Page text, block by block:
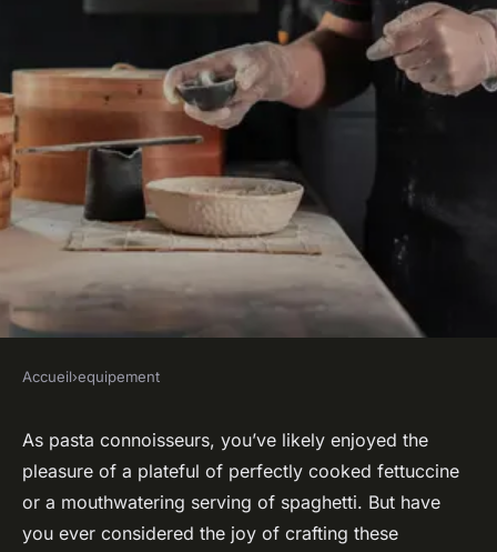
EQUIPEMENT
How to Choose a Pasta Maker
That Handles Multiple
Thickness Settings?
Accueil›equipement
As pasta connoisseurs, you’ve likely enjoyed the
pleasure of a plateful of perfectly cooked fettuccine
or a mouthwatering serving of spaghetti. But have
you ever considered the joy of crafting these